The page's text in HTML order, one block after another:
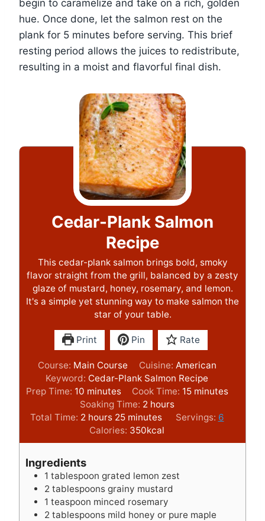
begin to caramelize and take on a rich, golden
hue. Once done, let the salmon rest on the
plank for 5 minutes before serving. This brief
resting period allows the juices to redistribute,
resulting in a moist and flavorful final dish.
Cedar-Plank Salmon
Recipe
This cedar-plank salmon brings bold, smoky
flavor straight from the grill, balanced by a zesty
glaze of mustard, honey, rosemary, and lemon.
It's a simple yet stunning way to make salmon the
star of your table.
Print Pin Rate
Course: Main Course Cuisine: American
Keyword: Cedar-Plank Salmon Recipe
Prep Time: 10m
i
n
t
s
minutes Cook Time: 15m
n
t
minutes
Soaking Time: 2h
o
u
r
hours
Total Time: 2 h
o
u
s
hours 25m
i
n
e
s
minutes Servings: 6
Calories: 350kcal
Ingredients
1 tablespoon grated lemon zest
2 tablespoons grainy mustard
1 teaspoon minced rosemary
2 tablespoons mild honey or pure maple